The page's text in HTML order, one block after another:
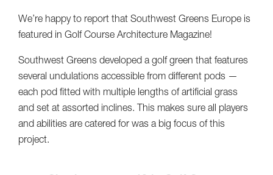
We’re happy to report that Southwest Greens Europe is
featured in Golf Course Architecture Magazine!
Southwest Greens developed a golf green that features
several undulations accessible from different pods —
each pod fitted with multiple lengths of artificial grass
and set at assorted inclines. This makes sure all players
and abilities are catered for was a big focus of this
project.